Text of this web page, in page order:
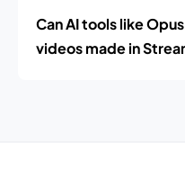
Can AI tools like
videos made in